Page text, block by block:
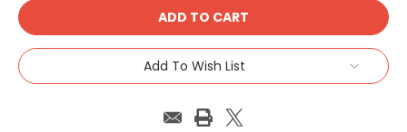
Add To Wish List